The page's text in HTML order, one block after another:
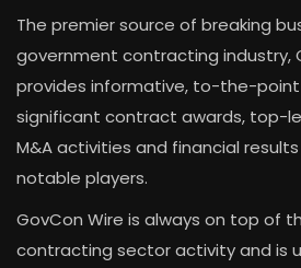
The premier source of breaking
government contracting industry,
provides informative, to-the-
significant contract awards, top-
M&A activities and financial
notable players.
GovCon Wire is always on top of
contracting sector activity and is